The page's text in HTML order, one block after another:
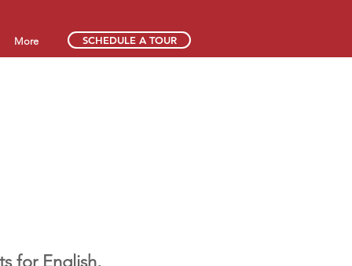
More SCHEDULE A TOUR
for English,